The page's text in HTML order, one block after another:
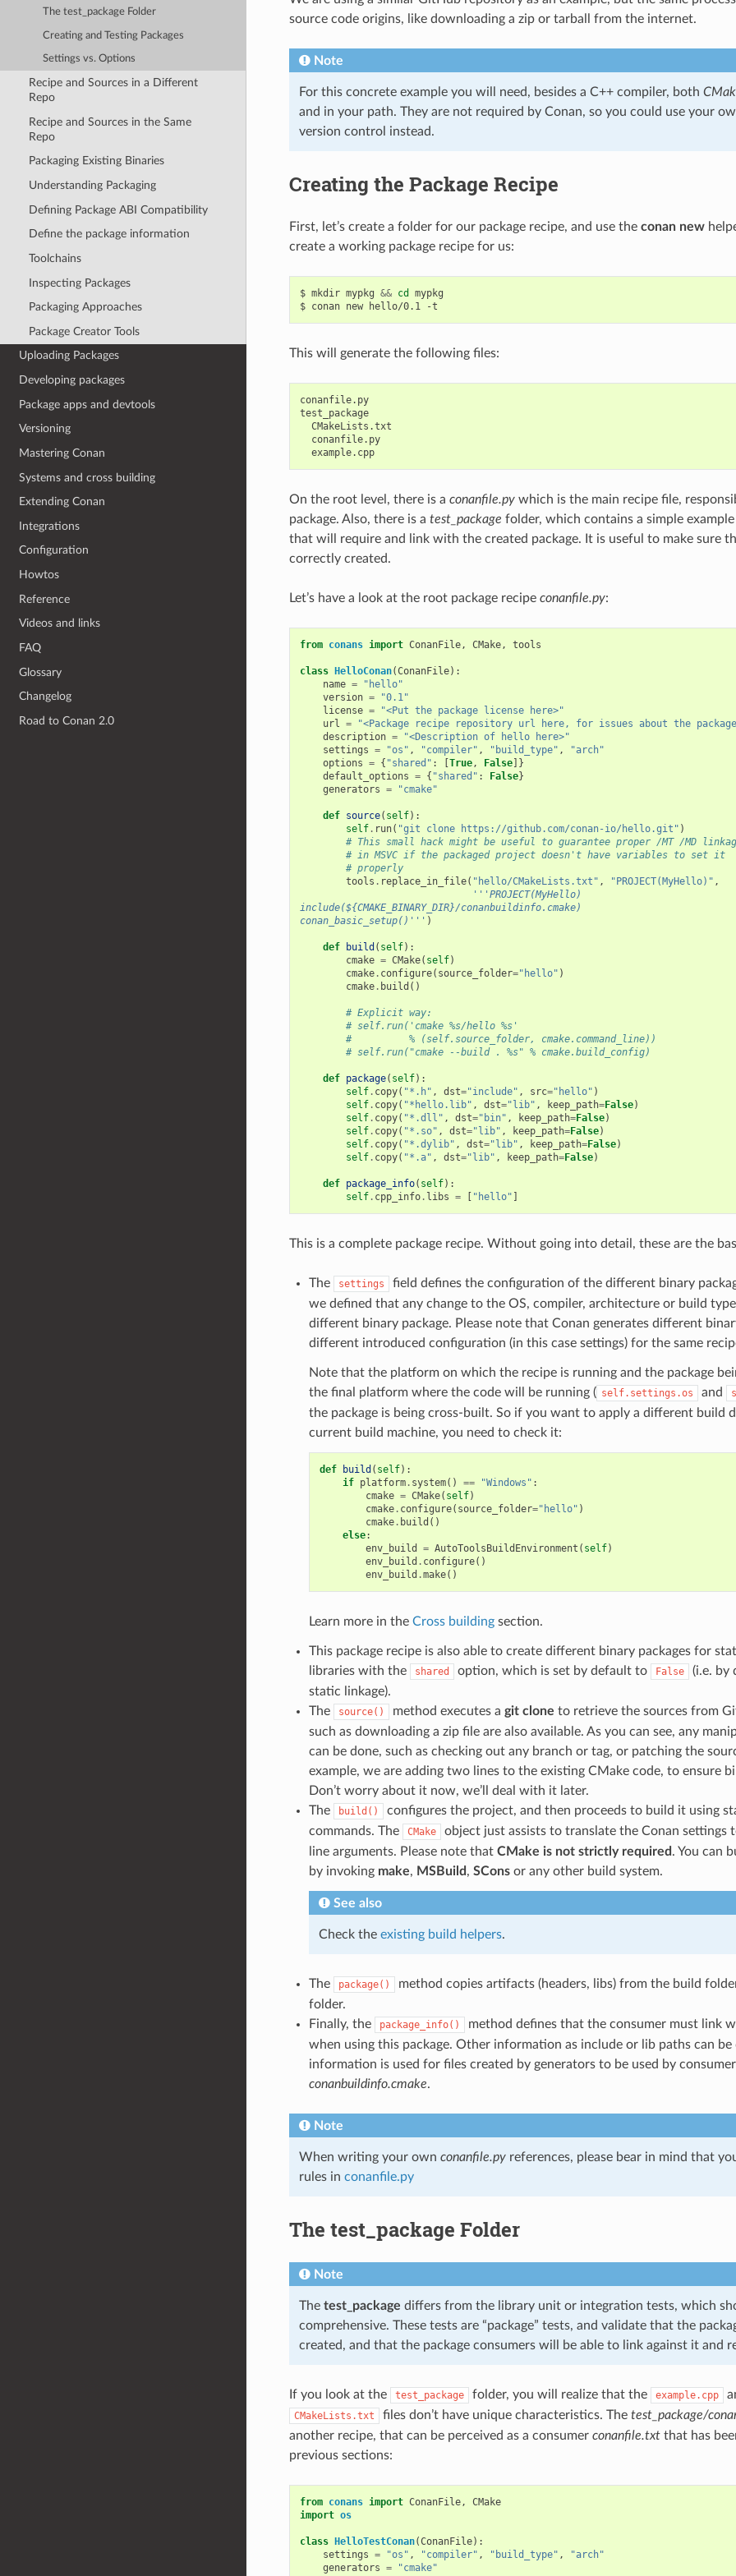
The test_package Folder
Creating and Testing Packages
Settings vs. Options
Recipe and Sources in a Different
Repo
Recipe and Sources in the Same
Repo
Packaging Existing Binaries
Understanding Packaging
Defining Package ABI Compatibility
Define the package information
Toolchains
Inspecting Packages
Packaging Approaches
Package Creator Tools
Uploading Packages
Developing packages
Package apps and devtools
Versioning
Mastering Conan
Systems and cross building
Extending Conan
Integrations
Configuration
Howtos
Reference
Videos and links
FAQ
Glossary
Changelog
Road to Conan 2.0
source code origins, like downloading a zip or tarball from the internet.
Note
For this concrete example you will need, besides a C++ compiler, both
and in your path. They are not required by Conan, so you could use your
version control instead.
Creating the Package Recipe
First, let’s create a folder for our package recipe, and use the conan new
create a working package recipe for us:
$ mkdir mypkg && cd
mypkg
$ conan new hello/0.1
This will generate the following files:
conanfile.py
test_package
  CMakeLists.txt
  conanfile.py
  example.cpp
On the root level, there is a conanfile.pywhich is the main recipe file,
package. Also, there is a test_package folder, which contains a simple
that will require and link with the created package. It is useful to make sure
correctly created.
Let’s have a look at the root package recipe conanfile.py:
from conans import ConanFile, CMake, tools
class HelloConan(ConanFile):
name =
"hello"
version =
"0.1"
license =
"<Put the package license here>"
url =
"<Package recipe repository url here, for issues about the
description =
"<Description of hello here>"
settings = "os" , "compiler" , "build_type" ,
"arch"
options = { "shared" : [True, False]}
default_options = { "shared" : False}
generators = "cmake"
def source( self):
self. run( "git clone https://github.com/conan-io/hello.git" )
# This small hack might be useful to guarantee proper /MT /MD
# in MSVC if the packaged project doesn't have variables to set it
# properly
tools . replace_in_file( "hello/CMakeLists.txt" , "PROJECT(MyHello)" ,
'''PROJECT(MyHello)
include(${CMAKE_BINARY_DIR}/conanbuildinfo.cmake)
conan_basic_setup()''' )
def build ( self):
cmake = CMake( self)
cmake. configure( source_folder="hello" )
cmake. build ()
# Explicit way:
# self.run('cmake %s/hello %s'
#          % (self.source_folder, cmake.command_line))
# self.run("cmake --build . %s" % cmake.build_config)
def package( self):
self. copy( "*.h" , dst="include" , src="hello" )
self. copy( "*hello.lib" , dst="lib" , keep_path=False)
self. copy( "*.dll" , dst="bin" , keep_path=False)
self. copy( "*.so" , dst="lib" , keep_path=False)
self. copy( "*.dylib" , dst="lib" , keep_path=False)
self. copy( "*.a" , dst="lib" , keep_path=False)
def package_info( self):
self. cpp_info. libs = [ "hello" ]
This is a complete package recipe. Without going into detail, these are the
The settings
field defines the configuration of the different binary
we defined that any change to the OS, compiler, architecture or build
different binary package. Please note that Conan generates different
different introduced configuration (in this case settings) for the same
Note that the platform on which the recipe is running and the package
the final platform where the code will be running ( self.settings.os and
the package is being cross-built. So if you want to apply a different build
current build machine, you need to check it:
def build ( self):
if platform. system() == "Windows" :
cmake = CMake( self)
cmake. configure( source_folder="hello" )
cmake. build ()
else:
env_build
= AutoToolsBuildEnvironment ( self)
env_build . configure()
env_build .make()
Learn more in the Cross buildingsection.
This package recipe is also able to create different binary packages for
libraries with the
shared option, which is set by default to False
(i.e. by
static linkage).
The
source() method executes a git clone to retrieve the sources from
such as downloading a zip file are also available. As you can see, any
can be done, such as checking out any branch or tag, or patching the
example, we are adding two lines to the existing CMake code, to ensure
Don’t worry about it now, we’ll deal with it later.
The
build()
configures the project, and then proceeds to build it using
commands. The
CMake
object just assists to translate the Conan settings
line arguments. Please note that CMake is not strictly required . You can
by invoking make, MSBuild , SConsor any other build system.
See also
Check the existing build helpers.
The package()
method copies artifacts (headers, libs) from the build
folder.
Finally, the
package_info()
method defines that the consumer must link
when using this package. Other information as include or lib paths can be
information is used for files created by generators to be used by
conanbuildinfo.cmake.
Note
When writing your own conanfile.pyreferences, please bear in mind that
rules in conanfile.py
The test_package Folder
Note
The test_package differs from the library unit or integration tests, which
comprehensive. These tests are “package” tests, and validate that the
created, and that the package consumers will be able to link against it and
If you look at the test_package folder, you will realize that the example.cpp
CMakeLists.txt files don’t have unique characteristics. The test_package/
another recipe, that can be perceived as a consumer conanfile.txtthat has
previous sections:
from conans import ConanFile,
CMake
import os
class HelloTestConan(ConanFile):
settings = "os" , "compiler" , "build_type" ,
"arch"
generators = "cmake"